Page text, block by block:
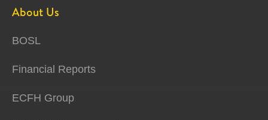
About Us
BOSL
Financial Reports
ECFH Group